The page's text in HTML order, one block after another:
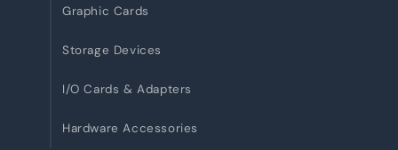
Graphic Cards
Storage Devices
I/O Cards & Adapters
Hardware Accessories